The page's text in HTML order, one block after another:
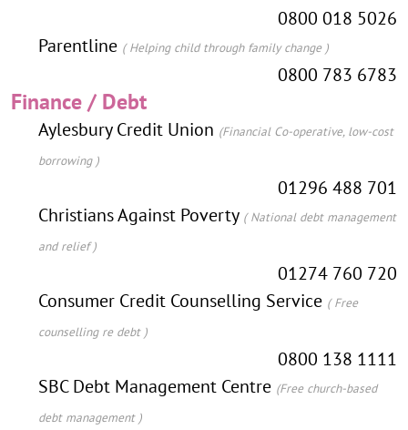
0800 018 5026
Parentline ( Helping child through family change )
0800 783 6783
Finance / Debt
Aylesbury Credit Union (Financial Co-operative, low-cost
borrowing )
01296 488 701
Christians Against Poverty ( National debt management
and relief )
01274 760 720
Consumer Credit Counselling Service ( Free
counselling re debt )
0800 138 1111
SBC Debt Management Centre (Free church-based
debt management )